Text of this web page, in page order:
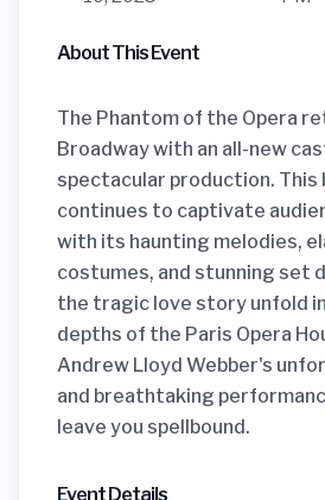
About This Event
The Phantom of the Opera
Broadway with an all-new
spectacular production. This
continues to captivate
with its haunting melodies,
costumes, and stunning set
the tragic love story unfold
depths of the Paris Opera
Andrew Lloyd Webber's
and breathtaking
leave you spellbound.
Event Details